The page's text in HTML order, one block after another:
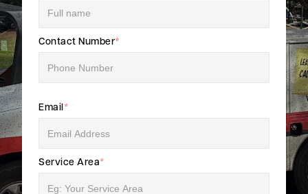
Contact Number*
Email *
Service Area*